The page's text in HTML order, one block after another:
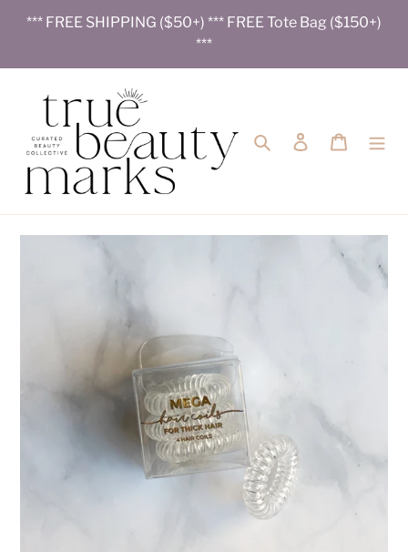
*** FREE SHIPPING ($50+) *** FREE Tote Bag ($150+)
***
Search Log in Cart